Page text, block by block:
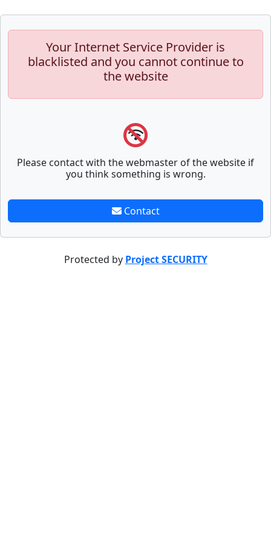
Your Internet Service Provider is
blacklisted and you cannot continue to
the website
Please contact with the webmaster of the website if
you think something is wrong.
Contact
Protected by Project SECURITY